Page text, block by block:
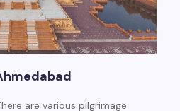
are various pilgrimage